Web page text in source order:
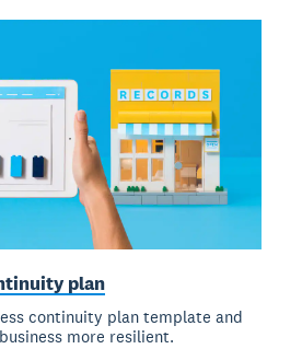
plan
continuity plan template and
more resilient.